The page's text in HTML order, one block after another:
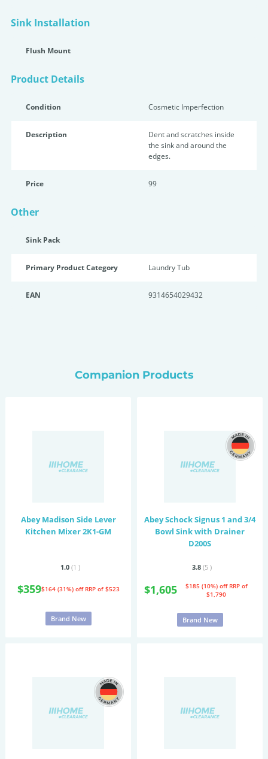
Sink Installation
Flush Mount
Product Details
Condition Cosmetic Imperfection
Description
Dent and scratches inside
the sink and around the
edges.
Price 99
Other
Sink Pack
Primary Product Category Laundry Tub
EAN 9314654029432
Companion Products
Abey Madison Side Lever
Kitchen Mixer 2K1-GM
1.0 (1 )
$359$164 (31%) off RRP of $523
Brand New
Abey Schock Signus 1 and 3/4
Bowl Sink with Drainer
D200S
3.8 (5 )
$1,605 $185 (10%) off RRP of
$1,790
Brand New